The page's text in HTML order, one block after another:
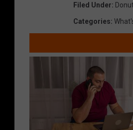
Filed Under:
Categories: